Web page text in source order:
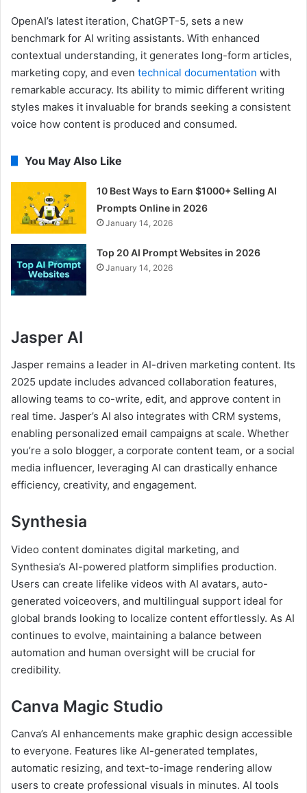
OpenAI’s latest iteration, ChatGPT-5, sets a new
benchmark for AI writing assistants. With enhanced
contextual understanding, it generates long-form articles,
marketing copy, and even technical documentation with
remarkable accuracy. Its ability to mimic different writing
styles makes it invaluable for brands seeking a consistent
voice how content is produced and consumed.
You May Also Like
10 Best Ways to Earn $1000+ Selling AI
Prompts Online in 2026
January 14, 2026
Top 20 AI Prompt Websites in 2026
January 14, 2026
Jasper AI
Jasper remains a leader in AI-driven marketing content. Its
2025 update includes advanced collaboration features,
allowing teams to co-write, edit, and approve content in
real time. Jasper’s AI also integrates with CRM systems,
enabling personalized email campaigns at scale. Whether
you’re a solo blogger, a corporate content team, or a social
media influencer, leveraging AI can drastically enhance
efficiency, creativity, and engagement.
Synthesia
Video content dominates digital marketing, and
Synthesia’s AI-powered platform simplifies production.
Users can create lifelike videos with AI avatars, auto-
generated voiceovers, and multilingual support ideal for
global brands looking to localize content effortlessly. As AI
continues to evolve, maintaining a balance between
automation and human oversight will be crucial for
credibility.
Canva Magic Studio
Canva’s AI enhancements make graphic design accessible
to everyone. Features like AI-generated templates,
automatic resizing, and text-to-image rendering allow
users to create professional visuals in minutes. AI tools